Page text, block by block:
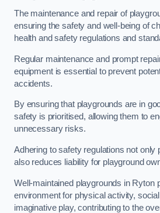
The maintenance and repair of
ensuring the safety and well-being of
health and safety regulations and
Regular maintenance and prompt
equipment is essential to prevent
accidents.
By ensuring that playgrounds are in
safety is prioritised, allowing them to
unnecessary risks.
Adhering to safety regulations not only
also reduces liability for playground
Well-maintained playgrounds in Ryton
environment for physical activity,
imaginative play, contributing to the